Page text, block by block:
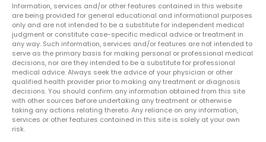
Information, services and/or other features contained in this website
are being provided for general educational and informational purposes
only and are not intended to be a substitute for independent medical
judgment or constitute case-specific medical advice or treatment in
any way. Such information, services and/or features are not intended to
serve as the primary basis for making personal or professional medical
decisions, nor are they intended to be a substitute for professional
medical advice. Always seek the advice of your physician or other
qualified health provider prior to making any treatment or diagnosis
decisions. You should confirm any information obtained from this site
with other sources before undertaking any treatment or otherwise
taking any actions relating thereto. Any reliance on any information,
services or other features contained in this site is solely at your own
risk.